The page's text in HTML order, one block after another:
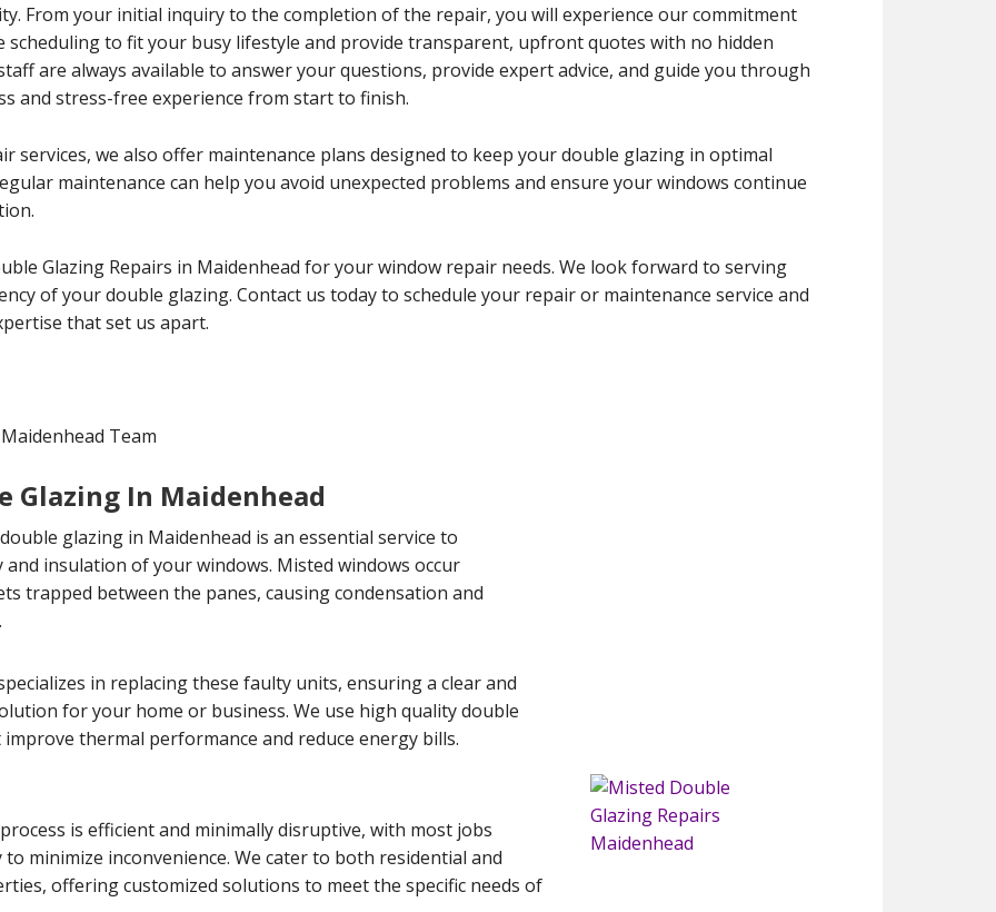
From your initial inquiry to the completion of the repair, you will experience our commitment
scheduling to fit your busy lifestyle and provide transparent, upfront quotes with no hidden
are always available to answer your questions, provide expert advice, and guide you through
and stress-free experience from start to finish.
services, we also offer maintenance plans designed to keep your double glazing in optimal
maintenance can help you avoid unexpected problems and ensure your windows continue
Glazing Repairs in Maidenhead for your window repair needs. We look forward to serving
of your double glazing. Contact us today to schedule your repair or maintenance service and
that set us apart.
Team
Glazing In Maidenhead
glazing in Maidenhead is an essential service to
insulation of your windows. Misted windows occur
trapped between the panes, causing condensation and
in replacing these faulty units, ensuring a clear and
for your home or business. We use high quality double
thermal performance and reduce energy bills.
is efficient and minimally disruptive, with most jobs
to minimize inconvenience. We cater to both residential and
offering customized solutions to meet the specific needs of